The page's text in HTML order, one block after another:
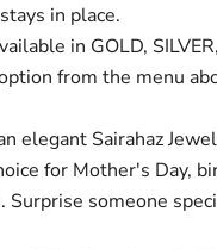
in place.
in GOLD,
from the menu
elegant Sairahaz
for Mother's Day,
Surprise someone